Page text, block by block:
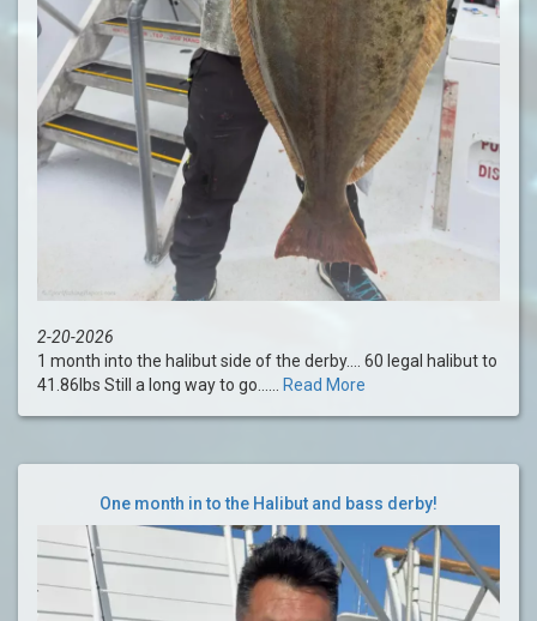
2-20-2026
1 month into the halibut side of the derby…. 60 legal halibut to
41.86lbs Still a long way to go......
Read More
One month in to the Halibut and bass derby!